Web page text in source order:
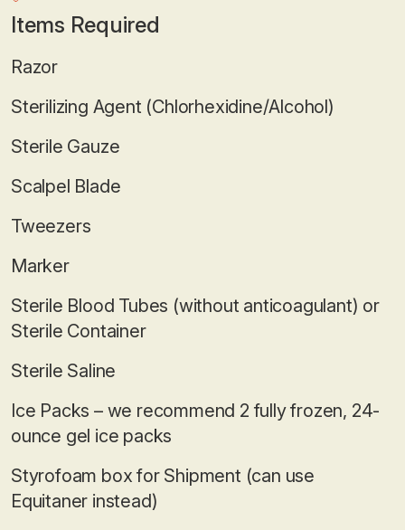
Items Required
Razor
Sterilizing Agent (Chlorhexidine/Alcohol)
Sterile Gauze
Scalpel Blade
Tweezers
Marker
Sterile Blood Tubes (without anticoagulant) or
Sterile Container
Sterile Saline
Ice Packs – we recommend 2 fully frozen, 24-
ounce gel ice packs
Styrofoam box for Shipment (can use
Equitaner instead)